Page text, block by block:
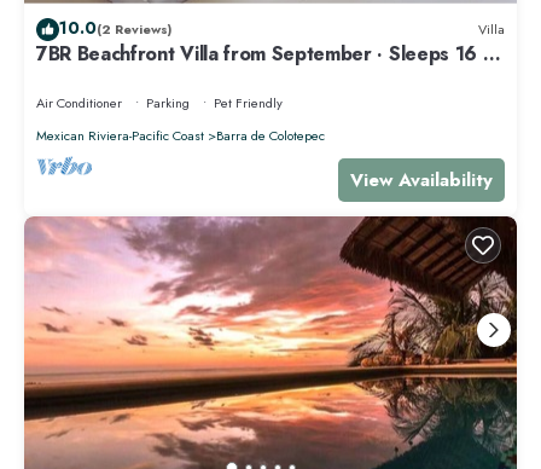
10.0(2 Reviews) Villa
7BR Beachfront Villa from September · Sleeps 16 ·
Air Conditioner Parking
Pet Friendly
Mexican Riviera-Pacific Coast
Barra de Colotepec
View Availability